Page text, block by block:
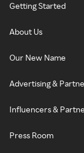
Getting Started
About Us
Our New Name
Advertising &
Influencers &
Press Room